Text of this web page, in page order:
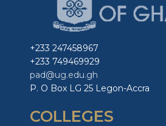
+233 247458967
+233 749469929
pad@ug.edu.gh
P. O Box LG 25 Legon-Accra
COLLEGES